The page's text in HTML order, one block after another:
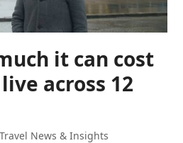
it can cost
across 12
News & Insights